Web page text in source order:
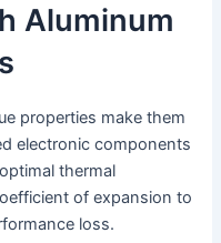
Aluminum
properties make them
electronic components
thermal
of expansion to
loss.